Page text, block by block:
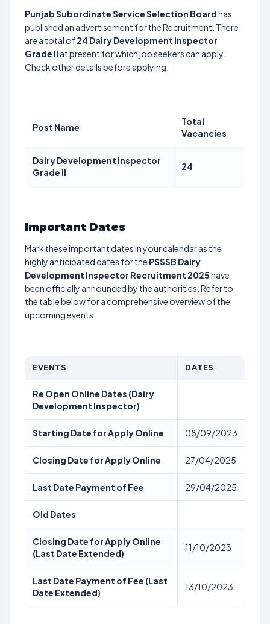
Punjab Subordinate Service Selection Boardhas
published an advertisement for the Recruitment. There
are a total of24 Dairy Development Inspector
Grade II at present for which job seekers can apply.
Check other details before applying.
Post Name
Total
Vacancies
Dairy Development Inspector
Grade II
24
Important Dates
Mark these important dates in your calendar as the
highly anticipated dates for the PSSSB Dairy
Development Inspector Recruitment 2025have
been officially announced by the authorities. Refer to
the table below for a comprehensive overview of the
upcoming events.
EVENTS DATES
Re Open Online Dates (Dairy
Development Inspector)
Starting Date for Apply Online 08/09/2023
Closing Date for Apply Online 27/04/2025
Last Date Payment of Fee 29/04/2025
Old Dates
Closing Date for Apply Online
(Last Date Extended)
11/10/2023
Last Date Payment of Fee (Last
Date Extended)
13/10/2023